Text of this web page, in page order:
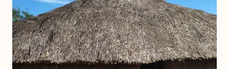
#76
A Place to Call Home - Uganda
#75 Bringing Joy to Every Step – Bolivia
#74 Reaching the Unreached - West Africa
#73 Solar Mamas - Guatemala